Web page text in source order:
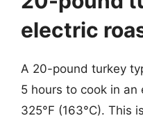
electric
A 20-pound turkey
5 hours to cook in
325°F (163°C). This